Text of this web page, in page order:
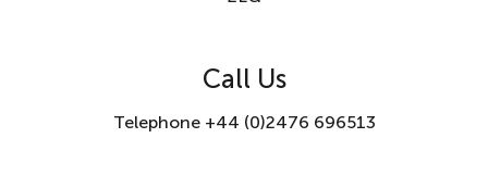
Call Us
Telephone +44 (0)2476 696513